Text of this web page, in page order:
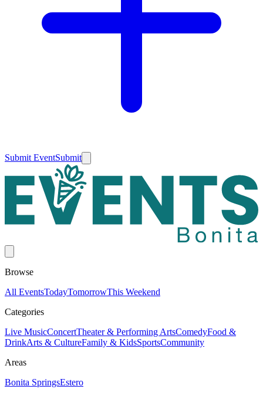
Submit EventSubmit
Browse
All EventsTodayTomorrowThis Weekend
Categories
Live MusicConcertTheater & Performing ArtsComedyFood &
DrinkArts & CultureFamily & KidsSportsCommunity
Areas
Bonita SpringsEstero